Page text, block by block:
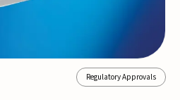
Regulatory Approvals